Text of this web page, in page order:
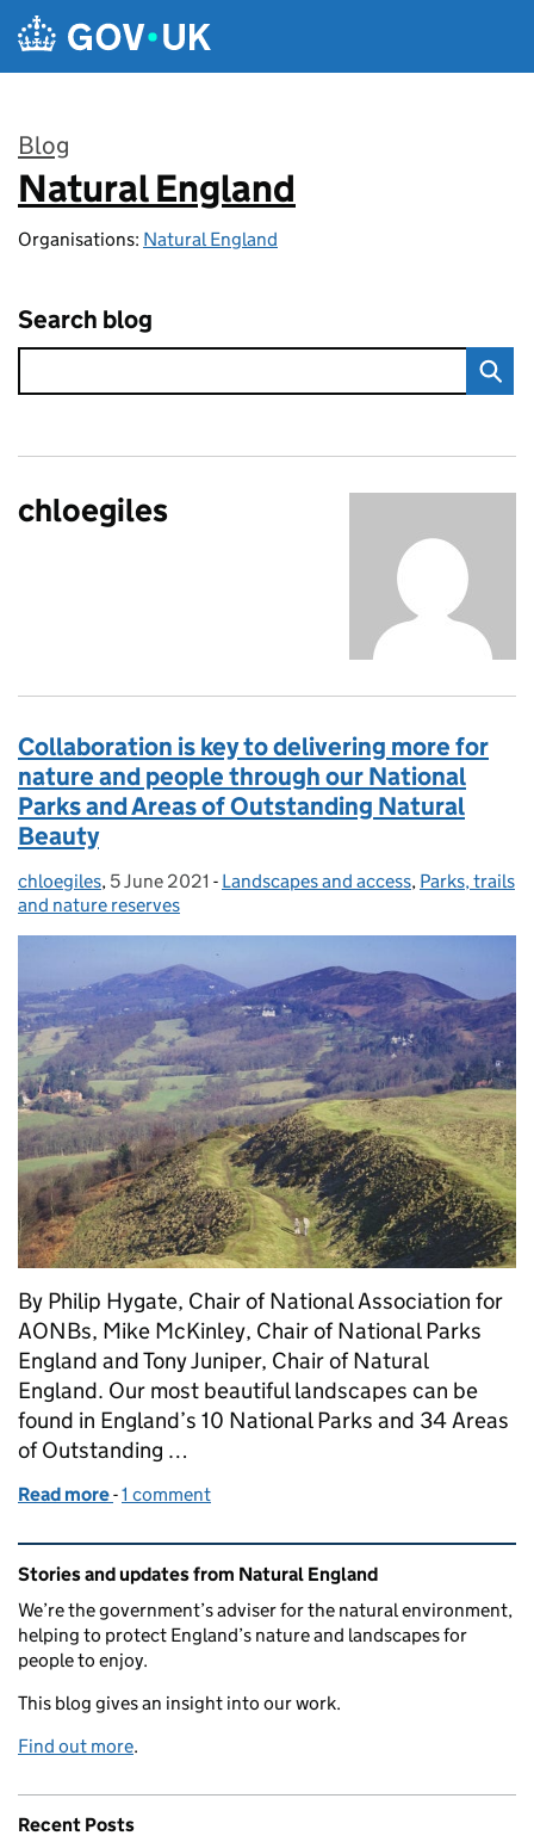
Skip to main content
Blog
:
Natural England
Organisations: Natural England
Search blog
chloegiles
Collaboration is key to delivering more for
nature and people through our National
Parks and Areas of Outstanding Natural
Beauty
Posted by:
chloegiles, Posted on:
5 June 2021 - Categories:
Landscapes and access, Parks, trails
and nature reserves
By Philip Hygate, Chair of National Association for
AONBs, Mike McKinley, Chair of National Parks
England and Tony Juniper, Chair of Natural
England. Our most beautiful landscapes can be
found in England’s 10 National Parks and 34 Areas
of Outstanding …
Read more of Collaboration is key to delivering more for
-1 comment
Related content and links
Stories and updates from Natural England
We’re the government’s adviser for the natural environment,
helping to protect England’s nature and landscapes for
people to enjoy.
This blog gives an insight into our work.
Find out more.
Recent Posts